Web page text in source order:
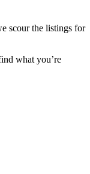
scour the listings for
what you’re